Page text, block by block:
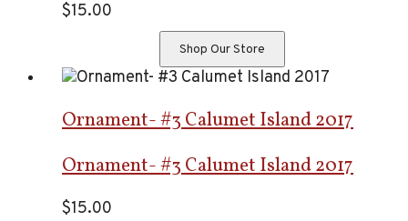
$15.00
Shop Our Store
Ornament- #3 Calumet Island 2017
Ornament- #3 Calumet Island 2017
$15.00